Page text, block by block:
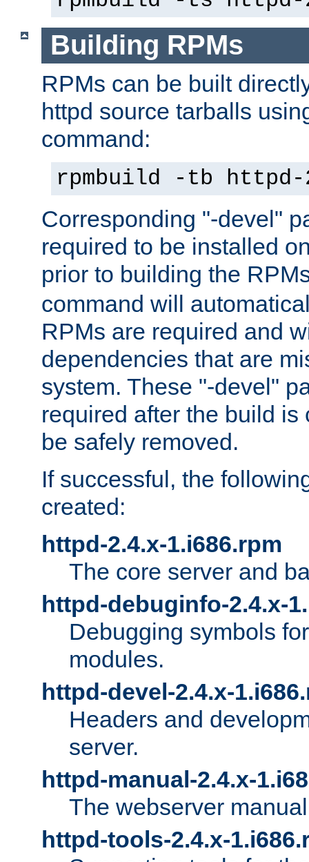
Building RPMs
RPMs can be built
httpd source tarballs
command:
rpmbuild -tb
Corresponding "-devel"
required to be installed
prior to building the
command will
RPMs are required and
dependencies that are
system. These "-devel"
required after the build is
be safely removed.
If successful, the
created:
httpd-2.4.x-1.i686.rpm
The core server and
httpd-debuginfo-2.4.x-
Debugging symbols
modules.
httpd-devel-2.4.x-
Headers and
server.
httpd-manual-2.4.x-
The webserver
httpd-tools-2.4.x-